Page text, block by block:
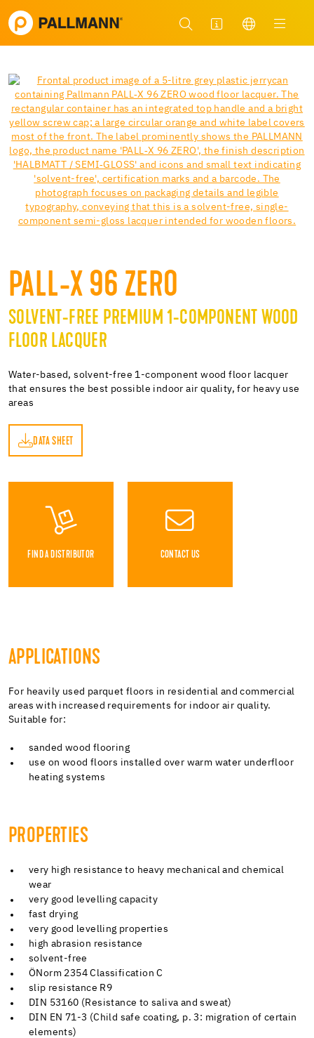
PALL-X 96 ZERO
SOLVENT-FREE PREMIUM 1-COMPONENT WOOD
FLOOR LACQUER
Water-based, solvent-free 1-component wood floor lacquer
that ensures the best possible indoor air quality, for heavy use
areas
DATA SHEET
FIND A DISTRIBUTOR CONTACT US
APPLICATIONS
For heavily used parquet floors in residential and commercial
areas with increased requirements for indoor air quality.
Suitable for:
sanded wood flooring
use on wood floors installed over warm water underfloor
heating systems
PROPERTIES
very high resistance to heavy mechanical and chemical
wear
very good levelling capacity
fast drying
very good levelling properties
high abrasion resistance
solvent-free
ÖNorm 2354 Classification C
slip resistance R9
DIN 53160 (Resistance to saliva and sweat)
DIN EN 71-3 (Child safe coating, p. 3: migration of certain
elements)